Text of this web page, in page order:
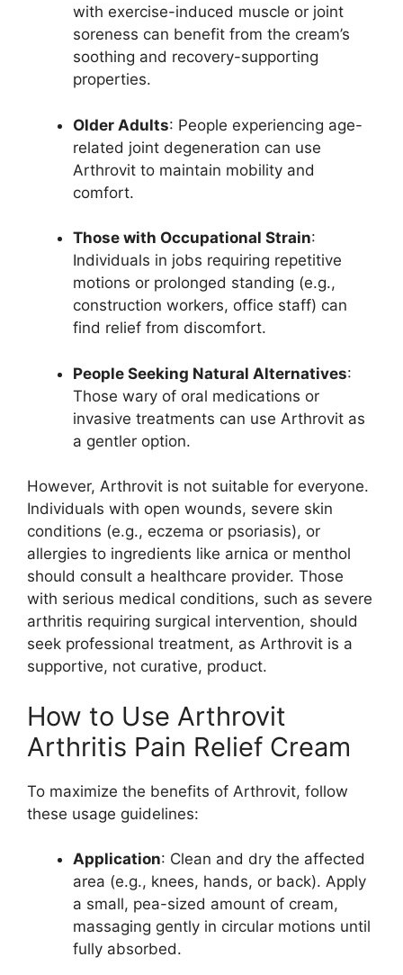
with exercise-induced muscle or joint
soreness can benefit from the cream’s
soothing and recovery-supporting
properties.
Older Adults: People experiencing age-
related joint degeneration can use
Arthrovit to maintain mobility and
comfort.
Those with Occupational Strain:
Individuals in jobs requiring repetitive
motions or prolonged standing (e.g.,
construction workers, office staff) can
find relief from discomfort.
People Seeking Natural Alternatives:
Those wary of oral medications or
invasive treatments can use Arthrovit as
a gentler option.
However, Arthrovit is not suitable for everyone.
Individuals with open wounds, severe skin
conditions (e.g., eczema or psoriasis), or
allergies to ingredients like arnica or menthol
should consult a healthcare provider. Those
with serious medical conditions, such as severe
arthritis requiring surgical intervention, should
seek professional treatment, as Arthrovit is a
supportive, not curative, product.
How to Use Arthrovit
Arthritis Pain Relief Cream
To maximize the benefits of Arthrovit, follow
these usage guidelines:
Application: Clean and dry the affected
area (e.g., knees, hands, or back). Apply
a small, pea-sized amount of cream,
massaging gently in circular motions until
fully absorbed.